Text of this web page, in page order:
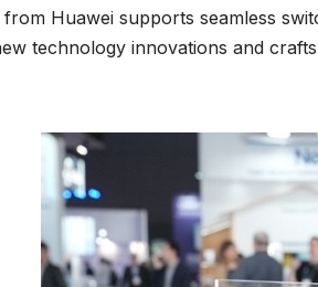
Huawei supports seamless
technology innovations and